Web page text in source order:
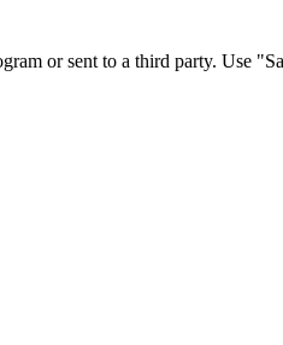
or sent to a third party. Use